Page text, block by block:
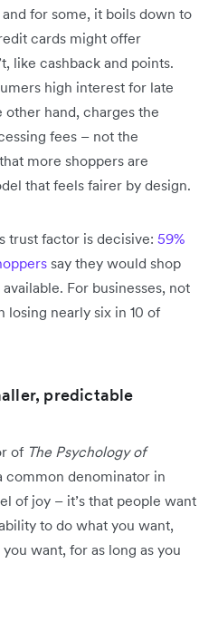
for some, it boils down to
cards might offer
like cashback and points.
high interest for late
other hand, charges the
fees – not the
more shoppers are
that feels fairer by design.
trust factor is decisive: 59%
say they would shop
For businesses, not
nearly six in 10 of
predictable
of The Psychology of
common denominator in
of joy – it’s that people want
to do what you want,
want, for as long as you